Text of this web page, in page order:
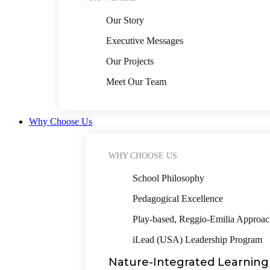
Our Story
Executive Messages
Our Projects
Meet Our Team
Why Choose Us
WHY CHOOSE US
School Philosophy
Pedagogical Excellence
Play-based, Reggio-Emilia
iLead (USA) Leadership Program
Nature-Integrated Learning